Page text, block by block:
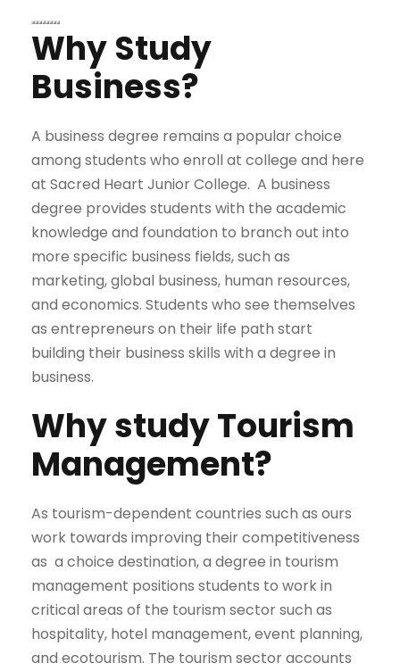
Why Study
Business?
A business degree remains a popular choice
among students who enroll at college and here
at Sacred Heart Junior College. A business
degree provides students with the academic
knowledge and foundation to branch out into
more specific business fields, such as
marketing, global business, human resources,
and economics. Students who see themselves
as entrepreneurs on their life path start
building their business skills with a degree in
business.
Why study Tourism
Management?
As tourism-dependent countries such as ours
work towards improving their competitiveness
as a choice destination, a degree in tourism
management positions students to work in
critical areas of the tourism sector such as
hospitality, hotel management, event planning,
and ecotourism. The tourism sector accounts